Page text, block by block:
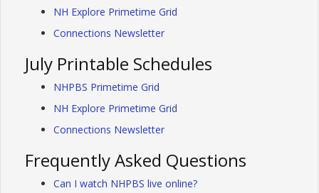
NH Explore Primetime Grid
Connections Newsletter
July Printable Schedules
NHPBS Primetime Grid
NH Explore Primetime Grid
Connections Newsletter
Frequently Asked Questions
Can I watch NHPBS live online?